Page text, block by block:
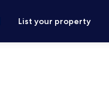
List your property